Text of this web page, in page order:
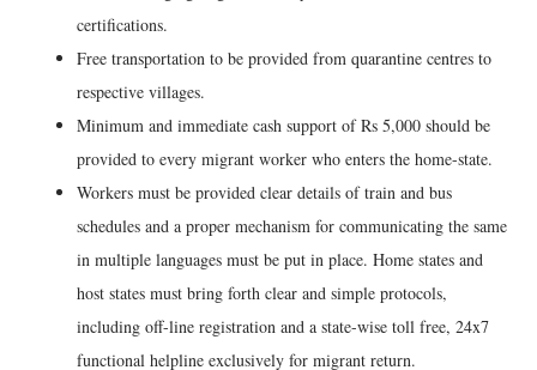
certifications.
Free transportation to be provided from quarantine centres to
respective villages.
Minimum and immediate cash support of Rs 5,000 should be
provided to every migrant worker who enters the home-state.
Workers must be provided clear details of train and bus
schedules and a proper mechanism for communicating the same
in multiple languages must be put in place. Home states and
host states must bring forth clear and simple protocols,
including off-line registration and a state-wise toll free, 24x7
functional helpline exclusively for migrant return.